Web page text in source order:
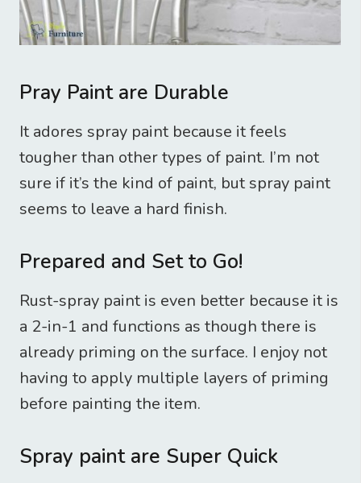
Pray Paint are Durable
It adores spray paint because it feels
tougher than other types of paint. I’m not
sure if it’s the kind of paint, but spray paint
seems to leave a hard finish.
Prepared and Set to Go!
Rust-spray paint is even better because it is
a 2-in-1 and functions as though there is
already priming on the surface. I enjoy not
having to apply multiple layers of priming
before painting the item.
Spray paint are Super Quick